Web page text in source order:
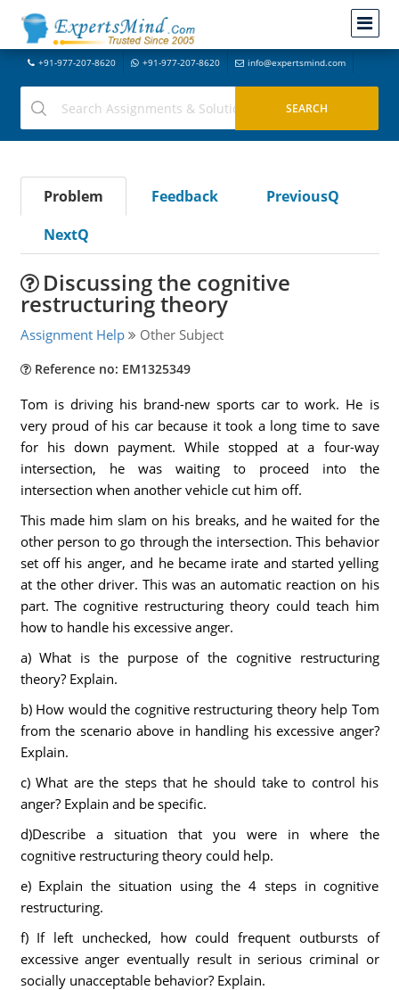
+91-977-207-8620 +91-977-207-8620 info@expertsmind.com
Problem Feedback
PreviousQ
NextQ
Discussing the cognitive
restructuring theory
Assignment Help Other Subject
Reference no: EM1325349
Tom is driving his brand-new sports car to work. He is
very proud of his car because it took a long time to save
for his down payment. While stopped at a four-way
intersection, he was waiting to proceed into the
intersection when another vehicle cut him off.
This made him slam on his breaks, and he waited for the
other person to go through the intersection. This behavior
set off his anger, and he became irate and started yelling
at the other driver. This was an automatic reaction on his
part. The cognitive restructuring theory could teach him
how to handle his excessive anger.
a) What is the purpose of the cognitive restructuring
theory? Explain.
b) How would the cognitive restructuring theory help Tom
from the scenario above in handling his excessive anger?
Explain.
c) What are the steps that he should take to control his
anger? Explain and be specific.
d)Describe a situation that you were in where the
cognitive restructuring theory could help.
e) Explain the situation using the 4 steps in cognitive
restructuring.
f) If left unchecked, how could frequent outbursts of
excessive anger eventually result in serious criminal or
socially unacceptable behavior? Explain.